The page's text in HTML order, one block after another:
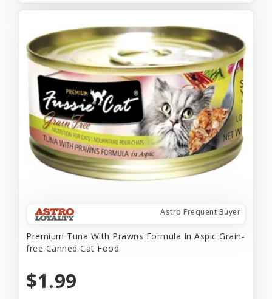
Astro Frequent Buyer
Premium Tuna With Prawns Formula In Aspic Grain-
free Canned Cat Food
$1.99